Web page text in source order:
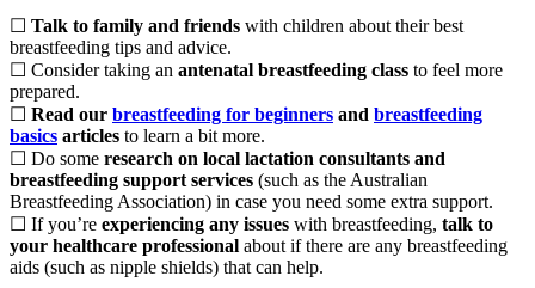
☐ Talk to family and friends with children about their best
breastfeeding tips and advice.
☐ Consider taking an antenatal breastfeeding class to feel more
prepared.
☐ Read our breastfeeding for beginners and breastfeeding
basics articles to learn a bit more.
☐ Do some research on local lactation consultants and
breastfeeding support services (such as the Australian
Breastfeeding Association) in case you need some extra support.
☐ If you’re experiencing any issues with breastfeeding, talk to
your healthcare professional about if there are any breastfeeding
aids (such as nipple shields) that can help.